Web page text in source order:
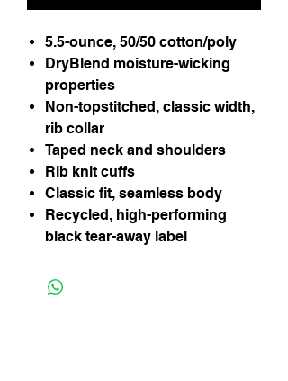
5.5-ounce, 50/50 cotton/poly
DryBlend moisture-wicking
properties
Non-topstitched, classic width,
rib collar
Taped neck and shoulders
Rib knit cuffs
Classic fit, seamless body
Recycled, high-performing
black tear-away label